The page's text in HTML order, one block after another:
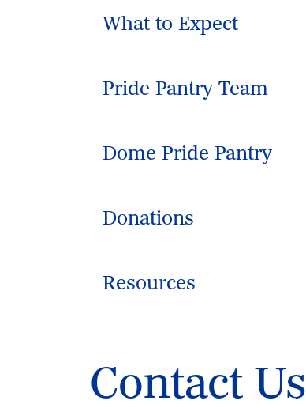
What to Expect
Pride Pantry Team
Dome Pride Pantry
Donations
Resources
Contact Us